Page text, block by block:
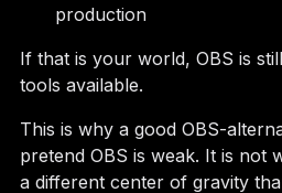
production
If that is your world, OBS is
tools available.
This is why a good OBS-
pretend OBS is weak. It is not
a different center of gravity